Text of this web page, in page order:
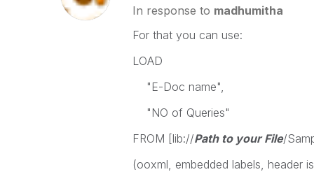
In response to madhumitha
For that you can use:
LOAD
"E-Doc name",
"NO of Queries"
FROM [lib://Path to your File/
(ooxml, embedded labels, header